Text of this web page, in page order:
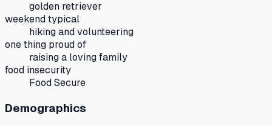
golden retriever
weekend typical
hiking and volunteering
one thing proud of
raising a loving family
food insecurity
Food Secure
Demographics